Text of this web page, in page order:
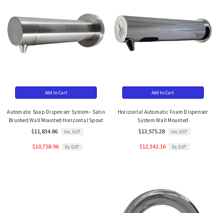
Add to Cart
Automatic Soap Dispenser System– Satin
Brushed Wall Mounted Horizontal Spout
$11,834.86 Inc. GST
$10,758.96 Ex. GST
Add to Cart
Horizontal Automatic Foam Dispenser
System Wall Mounted
$13,575.28 Inc. GST
$12,341.16 Ex. GST